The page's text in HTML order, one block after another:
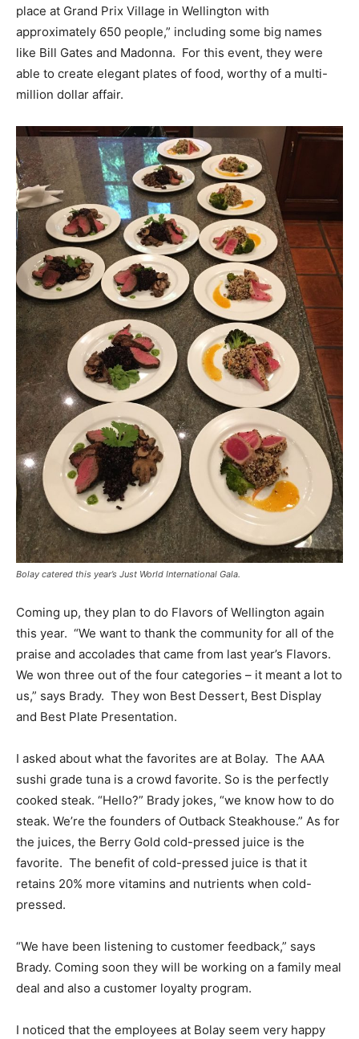
place at Grand Prix Village in Wellington with
approximately 650 people,” including some big names
like Bill Gates and Madonna. For this event, they were
able to create elegant plates of food, worthy of a multi-
million dollar affair.
Bolay catered this year’s Just World International Gala.
Coming up, they plan to do Flavors of Wellington again
this year. “We want to thank the community for all of the
praise and accolades that came from last year’s Flavors.
We won three out of the four categories – it meant a lot to
us,” says Brady. They won Best Dessert, Best Display
and Best Plate Presentation.
I asked about what the favorites are at Bolay. The AAA
sushi grade tuna is a crowd favorite. So is the perfectly
cooked steak. “Hello?” Brady jokes, “we know how to do
steak. We’re the founders of Outback Steakhouse.” As for
the juices, the Berry Gold cold-pressed juice is the
favorite. The benefit of cold-pressed juice is that it
retains 20% more vitamins and nutrients when cold-
pressed.
“We have been listening to customer feedback,” says
Brady. Coming soon they will be working on a family meal
deal and also a customer loyalty program.
I noticed that the employees at Bolay seem very happy